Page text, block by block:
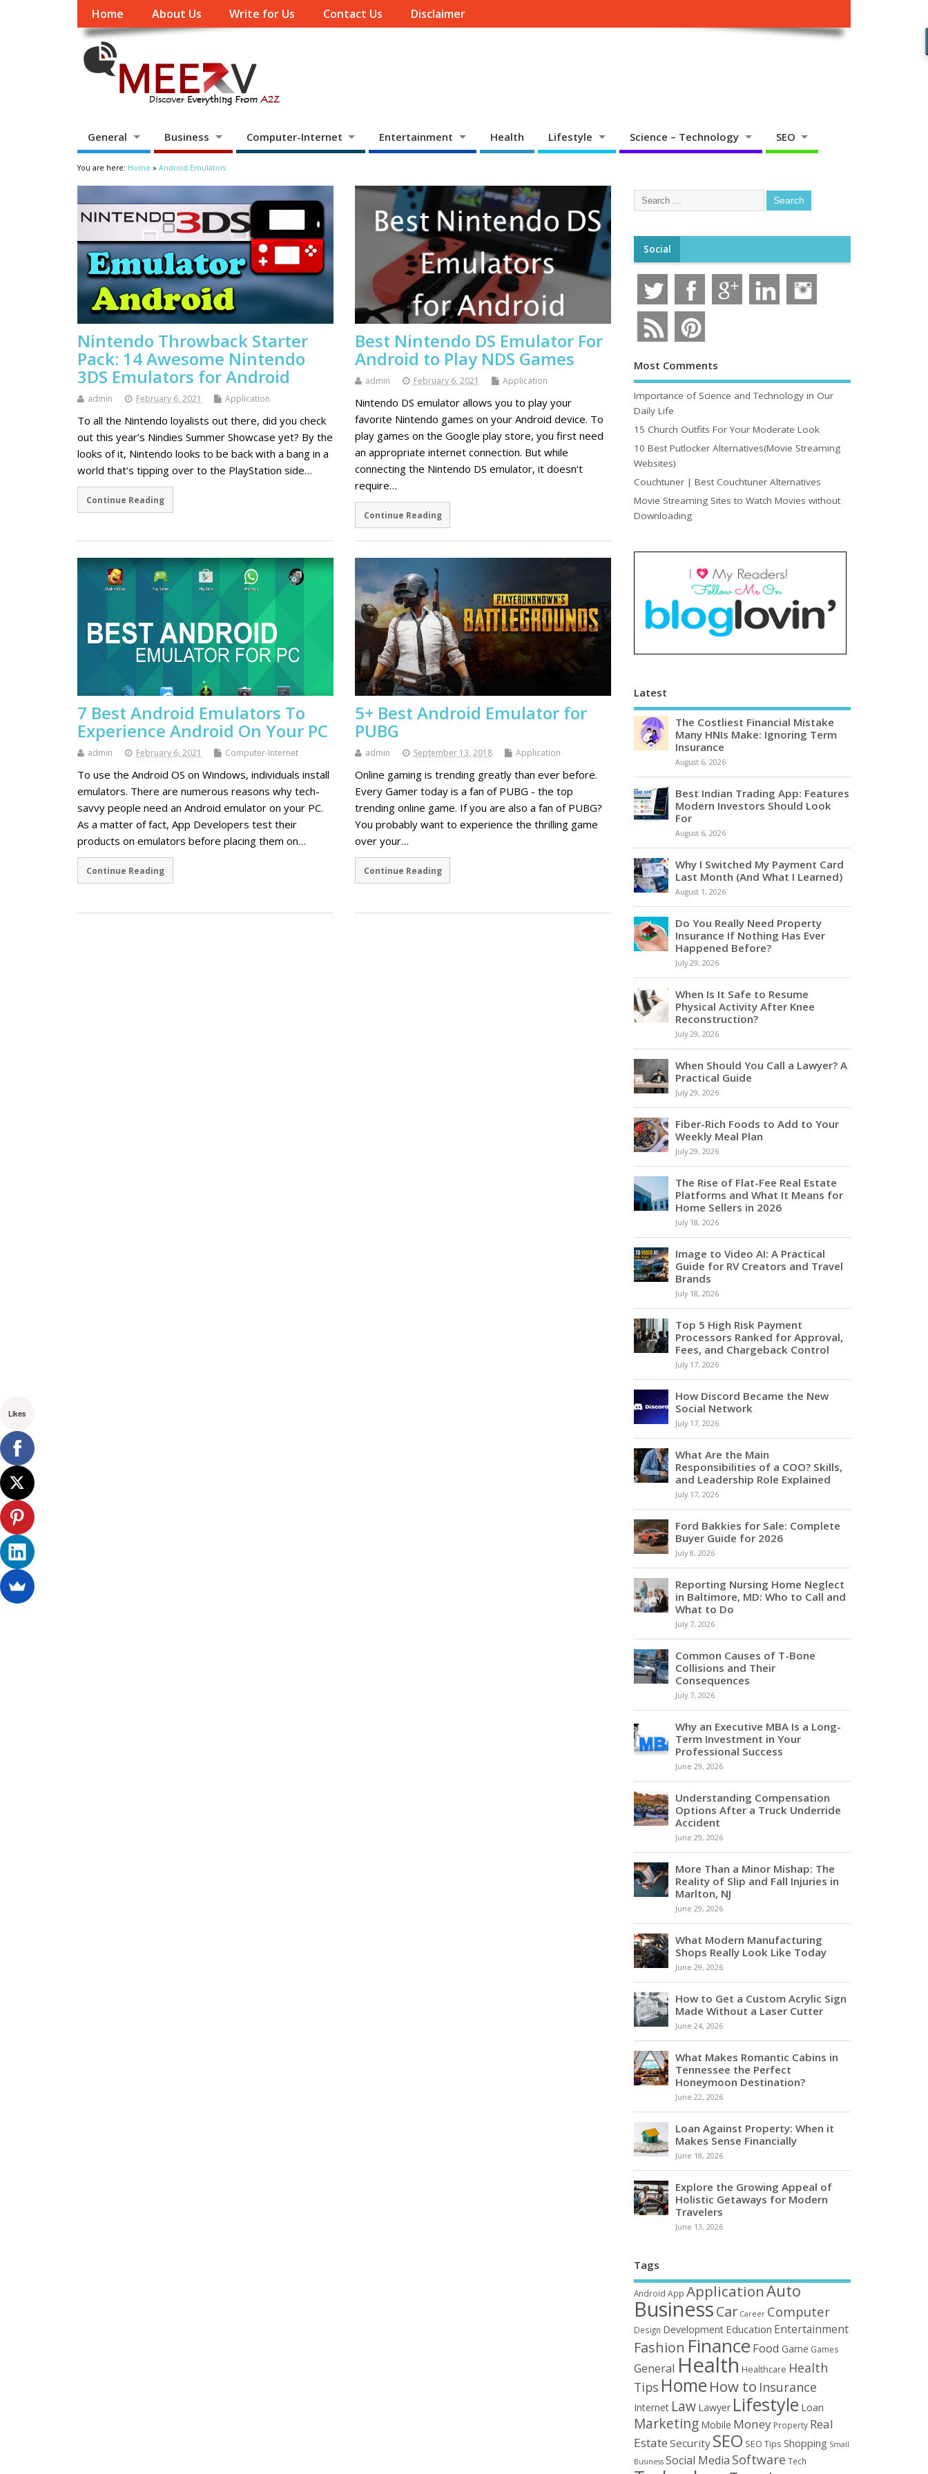
Home About Us Write for Us Contact Us Disclaimer
General Business Computer-Internet Entertainment Health Lifestyle Science – Technology SEO
You are here: Home » Android Emulators
Nintendo Throwback Starter
Pack: 14 Awesome Nintendo
3DS Emulators for Android
admin February 6, 2021 Application
To all the Nintendo loyalists out there, did you check
out this year’s Nindies Summer Showcase yet? By the
looks of it, Nintendo looks to be back with a bang in a
world that’s tipping over to the PlayStation side…
Continue Reading
Best Nintendo DS Emulator For
Android to Play NDS Games
admin February 6, 2021 Application
Nintendo DS emulator allows you to play your
favorite Nintendo games on your Android device. To
play games on the Google play store, you first need
an appropriate internet connection. But while
connecting the Nintendo DS emulator, it doesn’t
require…
Continue Reading
7 Best Android Emulators To
Experience Android On Your PC
admin February 6, 2021 Computer-Internet
To use the Android OS on Windows, individuals install
emulators. There are numerous reasons why tech-
savvy people need an Android emulator on your PC.
As a matter of fact, App Developers test their
products on emulators before placing them on…
Continue Reading
5+ Best Android Emulator for
PUBG
admin September 13, 2018 Application
Online gaming is trending greatly than ever before.
Every Gamer today is a fan of PUBG - the top
trending online game. If you are also a fan of PUBG?
You probably want to experience the thrilling game
over your…
Continue Reading
Social
Most Comments
Importance of Science and Technology in Our
Daily Life
15 Church Outfits For Your Moderate Look
10 Best Putlocker Alternatives(Movie Streaming
Websites)
Couchtuner | Best Couchtuner Alternatives
Movie Streaming Sites to Watch Movies without
Downloading
Latest
The Costliest Financial Mistake
Many HNIs Make: Ignoring Term
Insurance
August 6, 2026
Best Indian Trading App: Features
Modern Investors Should Look
For
August 6, 2026
Why I Switched My Payment Card
Last Month (And What I Learned)
August 1, 2026
Do You Really Need Property
Insurance If Nothing Has Ever
Happened Before?
July 29, 2026
When Is It Safe to Resume
Physical Activity After Knee
Reconstruction?
July 29, 2026
When Should You Call a Lawyer? A
Practical Guide
July 29, 2026
Fiber-Rich Foods to Add to Your
Weekly Meal Plan
July 29, 2026
The Rise of Flat-Fee Real Estate
Platforms and What It Means for
Home Sellers in 2026
July 18, 2026
Image to Video AI: A Practical
Guide for RV Creators and Travel
Brands
July 18, 2026
Top 5 High Risk Payment
Processors Ranked for Approval,
Fees, and Chargeback Control
July 17, 2026
How Discord Became the New
Social Network
July 17, 2026
What Are the Main
Responsibilities of a COO? Skills,
and Leadership Role Explained
July 17, 2026
Ford Bakkies for Sale: Complete
Buyer Guide for 2026
July 8, 2026
Reporting Nursing Home Neglect
in Baltimore, MD: Who to Call and
What to Do
July 7, 2026
Common Causes of T-Bone
Collisions and Their
Consequences
July 7, 2026
Why an Executive MBA Is a Long-
Term Investment in Your
Professional Success
June 29, 2026
Understanding Compensation
Options After a Truck Underride
Accident
June 29, 2026
More Than a Minor Mishap: The
Reality of Slip and Fall Injuries in
Marlton, NJ
June 29, 2026
What Modern Manufacturing
Shops Really Look Like Today
June 29, 2026
How to Get a Custom Acrylic Sign
Made Without a Laser Cutter
June 24, 2026
What Makes Romantic Cabins in
Tennessee the Perfect
Honeymoon Destination?
June 22, 2026
Loan Against Property: When it
Makes Sense Financially
June 18, 2026
Explore the Growing Appeal of
Holistic Getaways for Modern
Travelers
June 13, 2026
Tags
Android App ApplicationAuto
BusinessCar Career Computer
Design Development Education Entertainment
Fashion Finance Food Game Games
General Health Healthcare Health
Tips Home How to Insurance
Internet Law Lawyer Lifestyle Loan
Marketing Mobile Money Property Real
Estate Security SEO SEO Tips Shopping Small
Business Social Media Software Tech
Likes